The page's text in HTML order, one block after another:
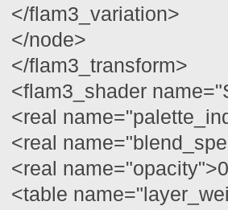
</flam3_variation>
</node>
</flam3_transform>
<flam3_shader
<real
<real
<real
<table